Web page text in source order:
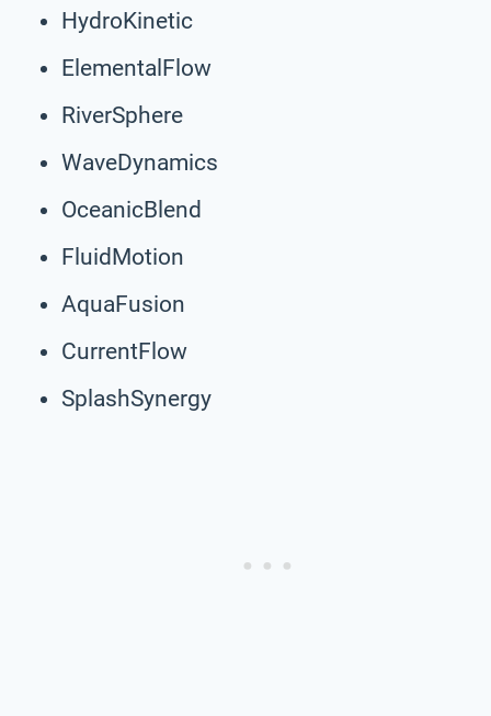
HydroKinetic
ElementalFlow
RiverSphere
WaveDynamics
OceanicBlend
FluidMotion
AquaFusion
CurrentFlow
SplashSynergy